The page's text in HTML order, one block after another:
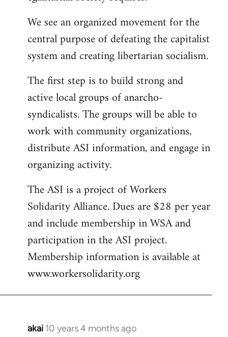
We see an organized movement for the
central purpose of defeating the capitalist
system and creating libertarian socialism.
The first step is to build strong and
active local groups of anarcho-
syndicalists. The groups will be able to
work with community organizations,
distribute ASI information, and engage in
organizing activity.
The ASI is a project of Workers
Solidarity Alliance. Dues are $28 per year
and include membership in WSA and
participation in the ASI project.
Membership information is available at
www.workersolidarity.org
akai 10 years 4 months ago
In